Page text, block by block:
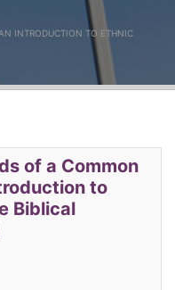
INTRODUCTION TO ETHNIC
of a Common
to
Biblical